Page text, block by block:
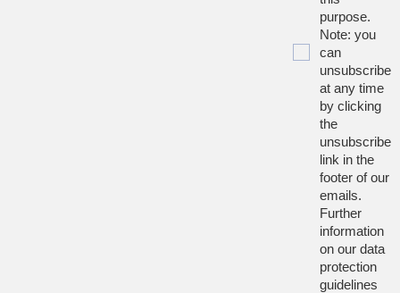
purpose.
Note: you
can
unsubscribe
at any time
by clicking
the
unsubscribe
link in the
footer of our
emails.
Further
information
on our data
protection
guidelines